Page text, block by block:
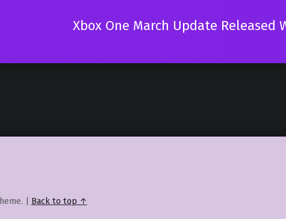
Xbox One March Update Released
| Back to top ↑